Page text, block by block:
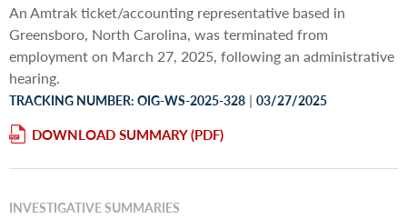
An Amtrak ticket/accounting representative based in
Greensboro, North Carolina, was terminated from
employment on March 27, 2025, following an administrative
hearing.
TRACKING NUMBER: OIG-WS-2025-328 | 03/27/2025
DOWNLOAD SUMMARY
INVESTIGATIVE SUMMARIES